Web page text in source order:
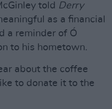
told Derry
as a financial
a reminder of Ó
to his hometown.
about the coffee
to donate it to the